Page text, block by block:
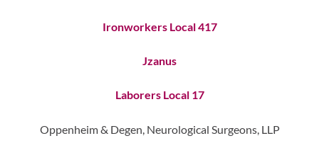
Ironworkers Local 417
Jzanus
Laborers Local 17
Oppenheim & Degen, Neurological Surgeons, LLP